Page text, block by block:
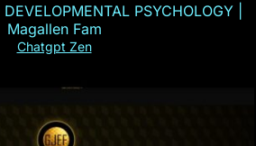
PSYCHOLOGY |
Magallen Fam
Chatgpt Zen